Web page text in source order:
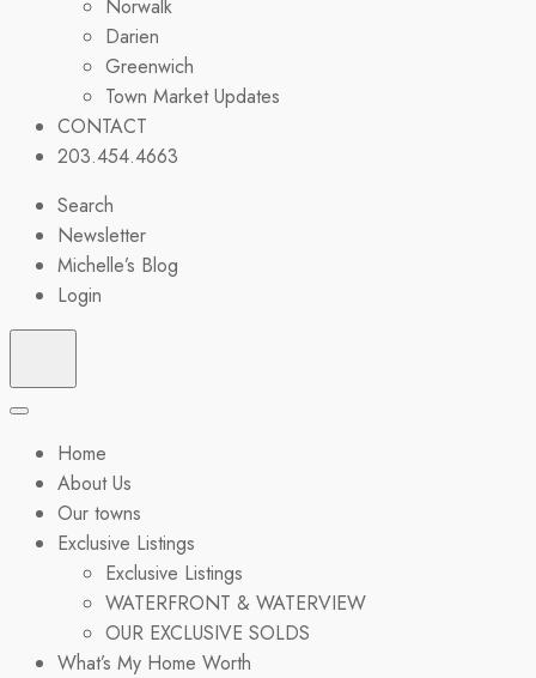
Norwalk
Darien
Greenwich
Town Market Updates
CONTACT
203.454.4663
Search
Newsletter
Michelle’s Blog
Login
Home
About Us
Our towns
Exclusive Listings
Exclusive Listings
WATERFRONT & WATERVIEW
OUR EXCLUSIVE SOLDS
What’s My Home Worth